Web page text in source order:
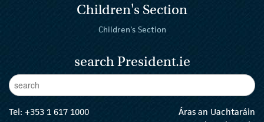
Children's Section
Children's Section
search President.ie
Enter Keywords
Tel: +353 1 617 1000
Áras an Uachtaráin